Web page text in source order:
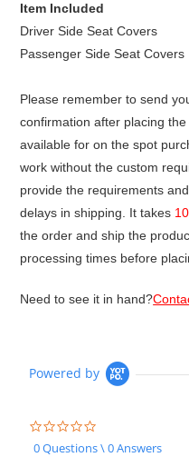
Item Included
Driver Side Seat Covers
Passenger Side Seat Covers
Please remember to send
confirmation after placing
available for on the spot
work without the custom
provide the requirements
delays in shipping. It takes
the order and ship the
processing times before
Need to see it in hand?
Powered by
star
0 Questions \ 0 Answers